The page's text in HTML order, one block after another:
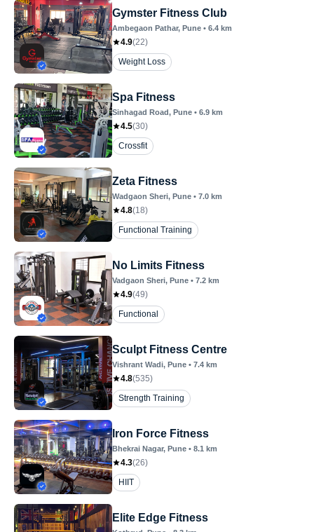
Gymster Fitness Club
Ambegaon Pathar, Pune • 6.4 km
4.9(22)
Weight Loss
Spa Fitness
Sinhagad Road, Pune • 6.9 km
4.5(30)
Crossfit
Zeta Fitness
Wadgaon Sheri, Pune • 7.0 km
4.8(18)
Functional Training
No Limits Fitness
Vadgaon Sheri, Pune • 7.2 km
4.9(49)
Functional
Sculpt Fitness Centre
Vishrant Wadi, Pune • 7.4 km
4.8(535)
Strength Training
Iron Force Fitness
Bhekrai Nagar, Pune • 8.1 km
4.3(26)
HIIT
Elite Edge Fitness